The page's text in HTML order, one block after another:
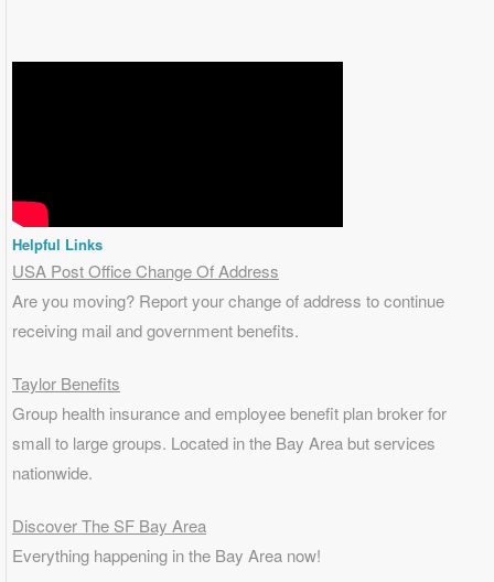
Helpful Links
USA Post Office Change Of Address
Are you moving? Report your change of address to continue
receiving mail and government benefits.
Taylor Benefits
Group health insurance and employee benefit plan broker for
small to large groups. Located in the Bay Area but services
nationwide.
Discover The SF Bay Area
Everything happening in the Bay Area now!